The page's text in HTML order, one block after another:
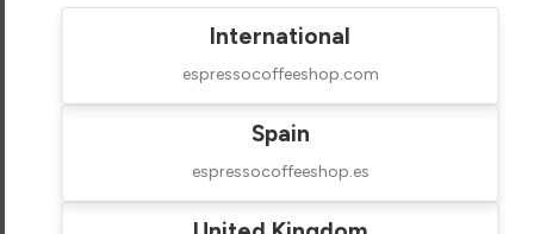
International
espressocoffeeshop.com
Spain
espressocoffeeshop.es
Hot Water
Yes Yes
Vibration Vibration
No
Water
Internal Reservoir Internal Reservoir